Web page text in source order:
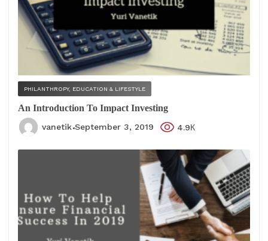
PHILANTHROPY, EDUCATION & LIFESTYLE
An Introduction To Impact Investing
vanetik September 3, 2019 4.9К